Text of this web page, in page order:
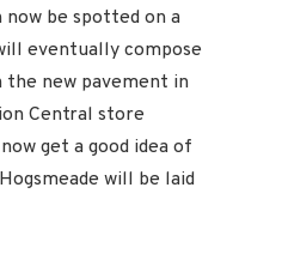
now be spotted on a
eventually compose
the new pavement in
Central store
get a good idea of
will be laid